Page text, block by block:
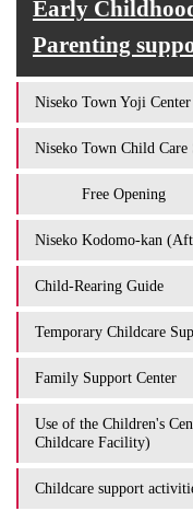
Early
Parenting
Niseko Town Yoji
Niseko Town Child Care
Free Opening
Niseko Kodomo-kan
Child-Rearing Guide
Temporary Childcare
Family Support Center
Use of the Children's
Childcare Facility)
Childcare support